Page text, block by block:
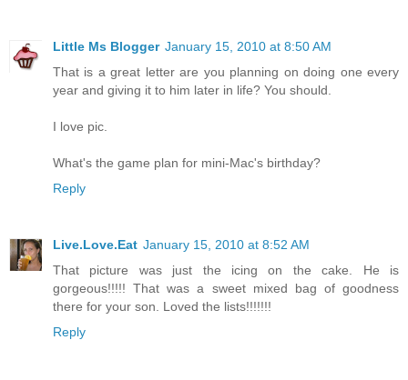
Little Ms Blogger January 15, 2010 at 8:50 AM
That is a great letter are you planning on doing one every
year and giving it to him later in life? You should.
I love pic.
What's the game plan for mini-Mac's birthday?
Reply
Live.Love.Eat January 15, 2010 at 8:52 AM
That picture was just the icing on the cake. He is
gorgeous!!!!! That was a sweet mixed bag of goodness
there for your son. Loved the lists!!!!!!!
Reply